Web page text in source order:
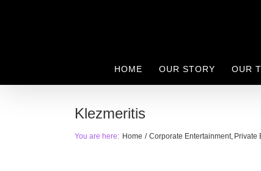
HOME OUR STORY OUR
Klezmeritis
You are here: Home Corporate Entertainment Private